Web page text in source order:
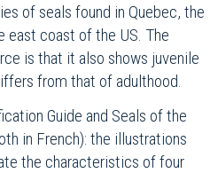
of seals found in Quebec, the
east coast of the US. The
is that it also shows juvenile
from that of adulthood.
Guide and Seals of the
in French): the illustrations
the characteristics of four